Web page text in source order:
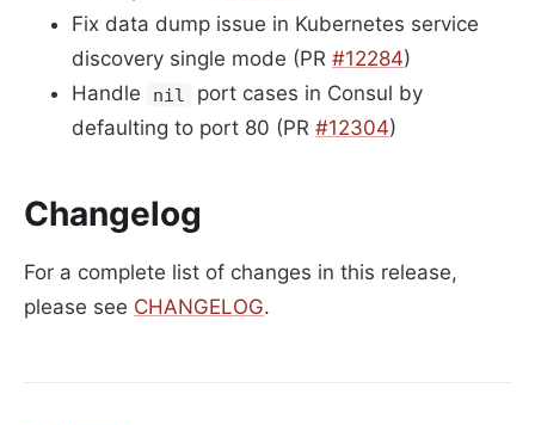
Fix data dump issue in Kubernetes service
discovery single mode (PR #12284)
Handle
nil
port cases in Consul by
defaulting to port 80 (PR #12304)
Changelog
For a complete list of changes in this release,
please see CHANGELOG.